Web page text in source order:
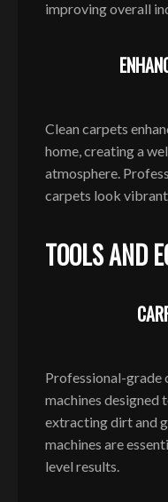
improving overall
Clean carpets
home, creating a
atmosphere.
carpets look
TOOLS AND
Professional-grade
machines designed
extracting dirt and
machines are
level results.